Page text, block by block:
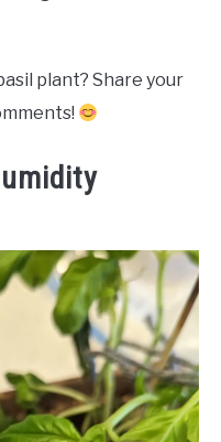
plant? Share your